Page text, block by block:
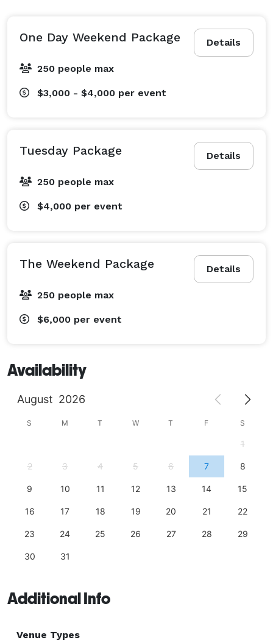
Details
One Day Weekend Package
250 people max
$3,000 - $4,000 per event
Details
Tuesday Package
250 people max
$4,000 per event
Details
The Weekend Package
250 people max
$6,000 per event
Availability
August 2026
S M T W T F S
1
2 3 4 5 6 7 8
9 10 11 12 13 14 15
16 17 18 19 20 21 22
23 24 25 26 27 28 29
30 31
Additional Info
Venue Types